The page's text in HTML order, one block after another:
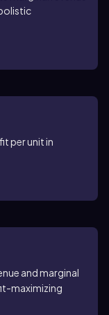
per unit in
and marginal
maximizing